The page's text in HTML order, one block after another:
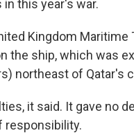
this year's war.
Kingdom
the ship, which was
northeast of Qatar's
it said. It gave no
responsibility.